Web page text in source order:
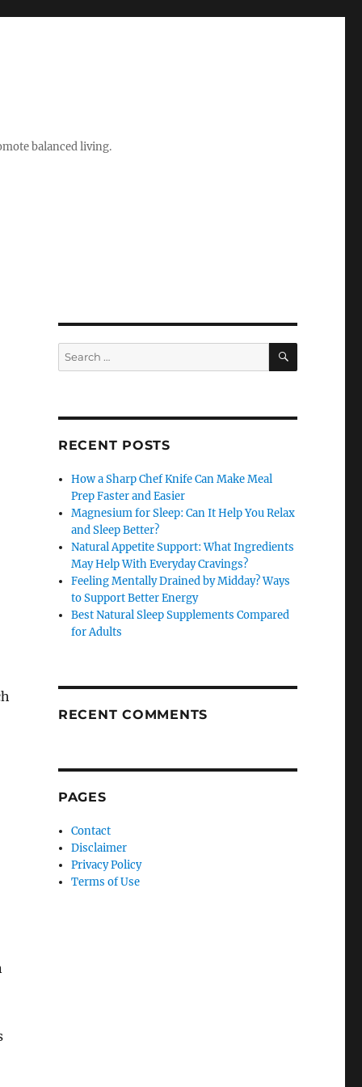
balanced living.
Search
for:
SEARCH
RECENT POSTS
How a Sharp Chef Knife Can Make Meal
Prep Faster and Easier
Magnesium for Sleep: Can It Help You Relax
and Sleep Better?
Natural Appetite Support: What Ingredients
May Help With Everyday Cravings?
Feeling Mentally Drained by Midday? Ways
to Support Better Energy
Best Natural Sleep Supplements Compared
for Adults
RECENT COMMENTS
PAGES
Contact
Disclaimer
Privacy Policy
Terms of Use